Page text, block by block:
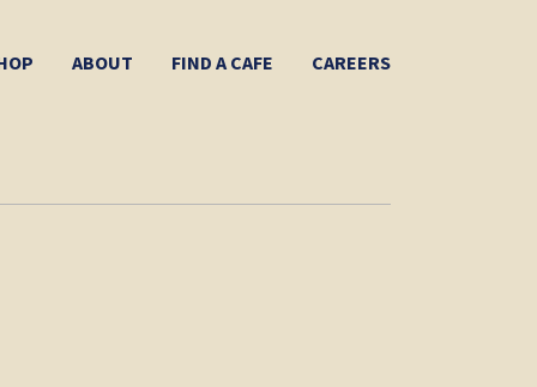
ABOUT FIND A CAFE CAREERS